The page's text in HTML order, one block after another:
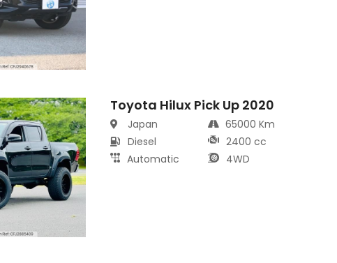
Toyota Hilux Pick Up 2020
Japan
Diesel
Automatic
65000 Km
2400 cc
4WD